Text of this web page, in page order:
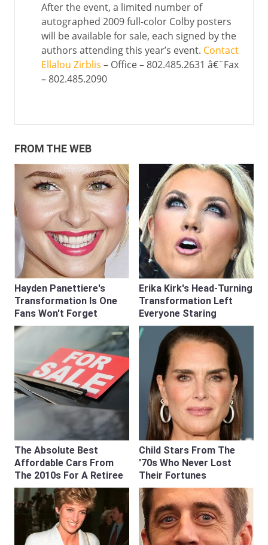
After the event, a limited number of
autographed 2009 full-color Colby posters
will be available for sale, each signed by the
authors attending this year’s event. Contact
Ellalou Zirblis – Office – 802.485.2631 â€¨Fax
– 802.485.2090
FROM THE WEB
Hayden Panettiere's
Transformation Is One
Fans Won't Forget
Erika Kirk's Head-Turning
Transformation Left
Everyone Staring
The Absolute Best
Affordable Cars From
The 2010s For A Retiree
Child Stars From The
'70s Who Never Lost
Their Fortunes